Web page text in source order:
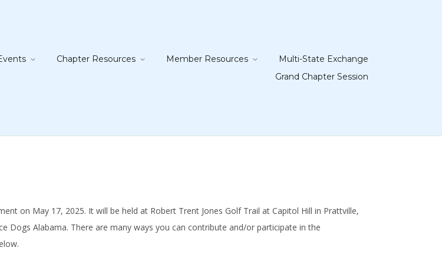
Chapter Resources Member Resources
Multi-State Exchange
Grand Chapter Session
on May 17, 2025. It will be held at Robert Trent Jones Golf Trail at Capitol Hill in Prattville,
Dogs Alabama. There are many ways you can contribute and/or participate in the